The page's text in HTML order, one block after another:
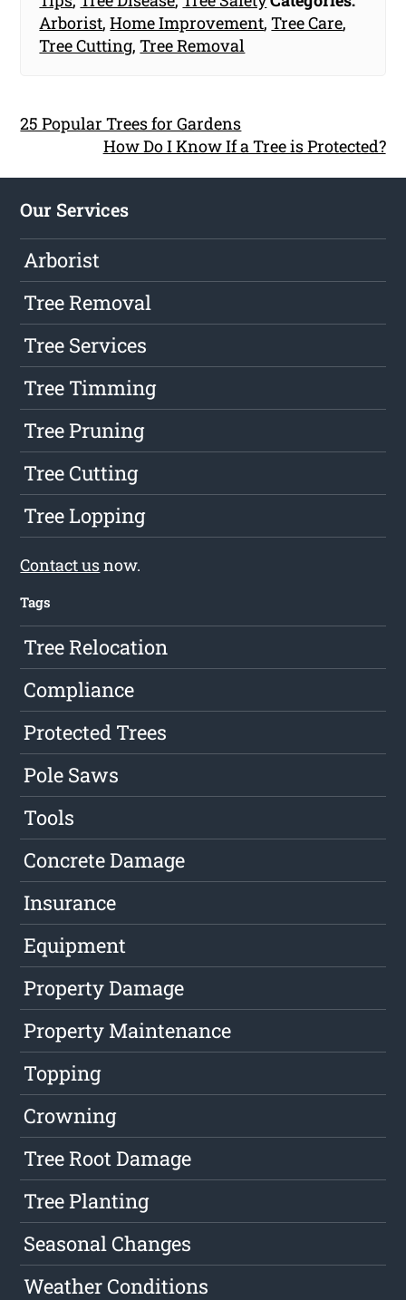
Arborist,Home Improvement,Tree Care,
Tree Cutting,Tree Removal
25 Popular Trees for Gardens
How Do I Know If a Tree is Protected?
Our Services
Arborist
Tree Removal
Tree Services
Tree Timming
Tree Pruning
Tree Cutting
Tree Lopping
Contact usnow.
Tags
Tree Relocation
Compliance
Protected Trees
Pole Saws
Tools
Concrete Damage
Insurance
Equipment
Property Damage
Property Maintenance
Topping
Crowning
Tree Root Damage
Tree Planting
Seasonal Changes
Weather Conditions